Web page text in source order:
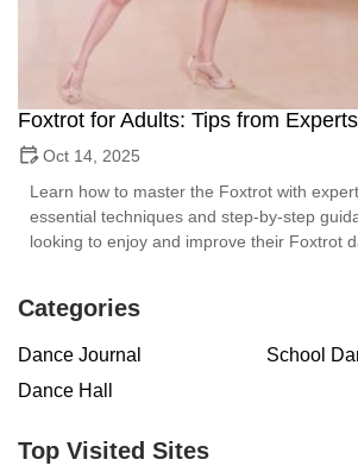
Foxtrot for Adults: Tips from Experts
Oct 14, 2025
Learn how to master the Foxtrot with
essential techniques and step-by-step
looking to enjoy and improve their Foxtrot
Categories
Dance Journal
School
Dance Hall
Top Visited Sites